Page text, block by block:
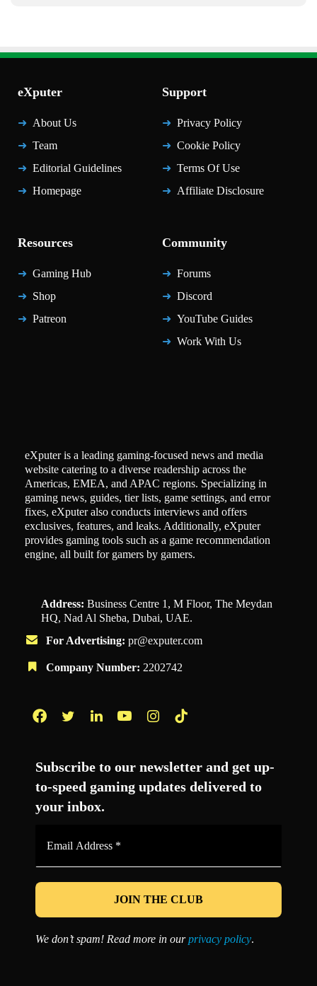
eXputer
About Us
Team
Editorial Guidelines
Homepage
Support
Privacy Policy
Cookie Policy
Terms Of Use
Affiliate Disclosure
Resources
Gaming Hub
Shop
Patreon
Community
Forums
Discord
YouTube Guides
Work With Us
eXputer is a leading gaming-focused news and media
website catering to a diverse readership across the
Americas, EMEA, and APAC regions. Specializing in
gaming news, guides, tier lists, game settings, and error
fixes, eXputer also conducts interviews and offers
exclusives, features, and leaks. Additionally, eXputer
provides gaming tools such as a game recommendation
engine, all built for gamers by gamers.
Address: Business Centre 1, M Floor, The Meydan
HQ, Nad Al Sheba, Dubai, UAE.
For Advertising: pr@exputer.com
Company Number: 2202742
Subscribe to our newsletter and get up-
to-speed gaming updates delivered to
your inbox.
*
We don’t spam! Read more in ourprivacy policy.